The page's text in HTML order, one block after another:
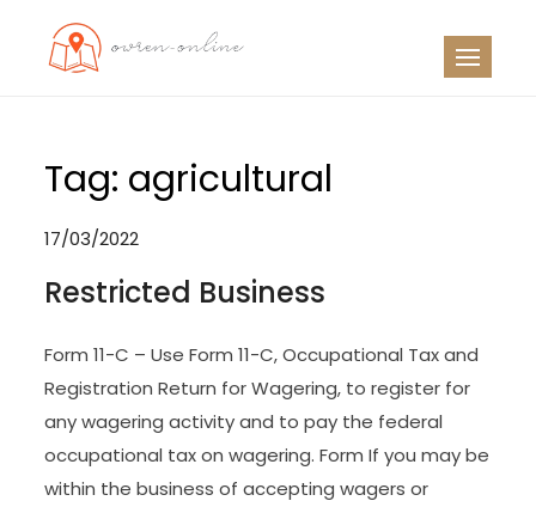
Tag: agricultural
17/03/2022
Restricted Business
Form 11-C – Use Form 11-C, Occupational Tax and
Registration Return for Wagering, to register for
any wagering activity and to pay the federal
occupational tax on wagering. Form If you may be
within the business of accepting wagers or